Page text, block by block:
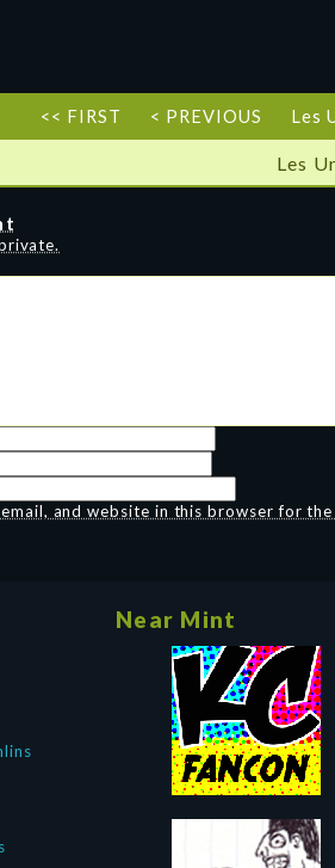
<< FIRST < PREVIOUS Les
Les
email, and website in this browser for
Near Mint